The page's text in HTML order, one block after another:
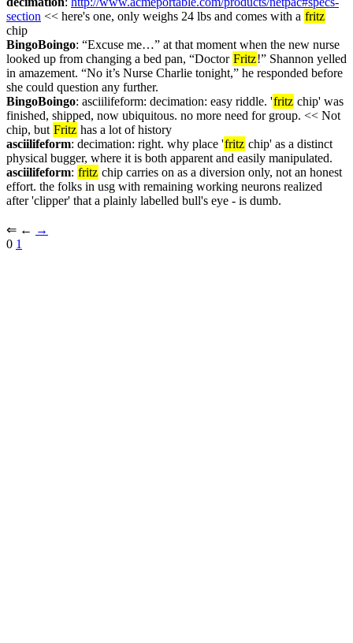
section << here's one, only weighs 24 lbs and comes with a fritz
chip
BingoBoingo: “Excuse me…” at that moment when the new nurse
looked up from changing a bed pan, “Doctor Fritz!” Shannon yelled
in amazement. “No it’s Nurse Charlie tonight,” he responded before
she could question any further.
BingoBoingo: asciilifeform: decimation: easy riddle. 'fritz chip' was
finished, shipped, now ubiquitous. no more need for group. << Not
chip, but Fritz has a lot of history
asciilifeform: decimation: right. why place 'fritz chip' as a distinct
physical bugger, where it is both apparent and easily manipulated.
asciilifeform: fritz chip carries on as a diversion only, not an honest
effort. the folks in usg with remaining working neurons realized
after 'clipper' that a plainly labelled bull's eye - is dumb.
⇐︎ ←︎ →︎
0 1